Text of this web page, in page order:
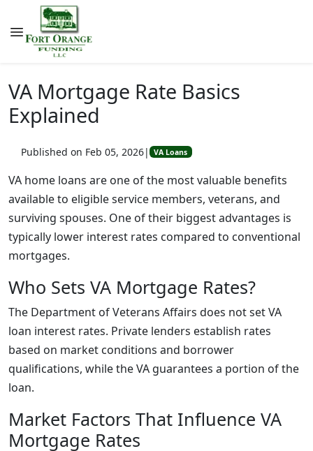
VA Mortgage Rate Basics
Explained
Published on Feb 05, 2026| VA Loans
VA home loans are one of the most valuable benefits
available to eligible service members, veterans, and
surviving spouses. One of their biggest advantages is
typically lower interest rates compared to conventional
mortgages.
Who Sets VA Mortgage Rates?
The Department of Veterans Affairs does not set VA
loan interest rates. Private lenders establish rates
based on market conditions and borrower
qualifications, while the VA guarantees a portion of the
loan.
Market Factors That Influence VA
Mortgage Rates